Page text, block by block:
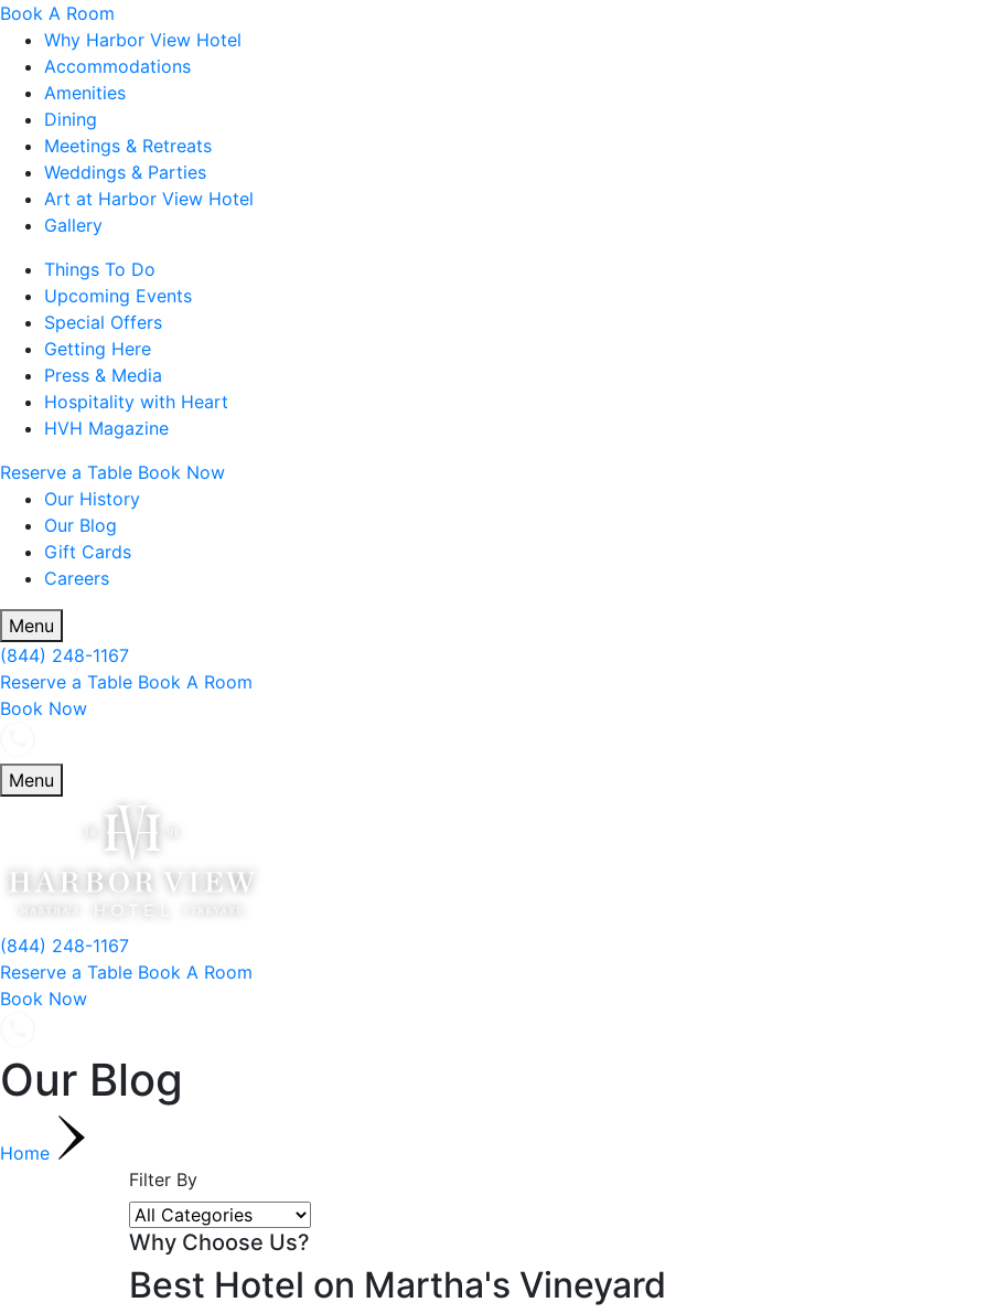
Book A Room
Why Harbor View Hotel
Accommodations
Amenities
Dining
Meetings & Retreats
Weddings & Parties
Art at Harbor View Hotel
Gallery
Things To Do
Upcoming Events
Special Offers
Getting Here
Press & Media
Hospitality with Heart
HVH Magazine
Reserve a Table Book Now
Our History
Our Blog
Gift Cards
Careers
Menu
(844) 248-1167
Reserve a Table Book A Room
Book Now
Menu
(844) 248-1167
Reserve a Table Book A Room
Book Now
Our Blog
Home
Filter By
Why Choose Us?
Best Hotel on Martha's Vineyard